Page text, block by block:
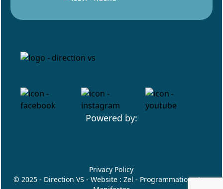
Powered by:
Privacy Policy
© 2025 - Direction VS - Website :Zel - Programmation :Les